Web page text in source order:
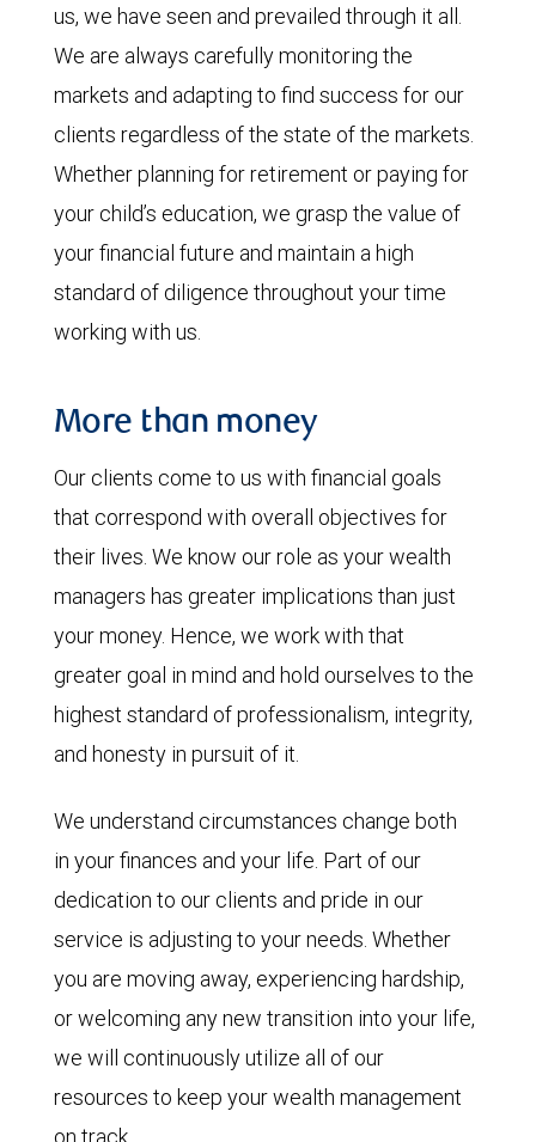
us, we have seen and prevailed through it all.
We are always carefully monitoring the
markets and adapting to find success for our
clients regardless of the state of the markets.
Whether planning for retirement or paying for
your child’s education, we grasp the value of
your financial future and maintain a high
standard of diligence throughout your time
working with us.
More than money
Our clients come to us with financial goals
that correspond with overall objectives for
their lives. We know our role as your wealth
managers has greater implications than just
your money. Hence, we work with that
greater goal in mind and hold ourselves to the
highest standard of professionalism, integrity,
and honesty in pursuit of it.
We understand circumstances change both
in your finances and your life. Part of our
dedication to our clients and pride in our
service is adjusting to your needs. Whether
you are moving away, experiencing hardship,
or welcoming any new transition into your life,
we will continuously utilize all of our
resources to keep your wealth management
on track.